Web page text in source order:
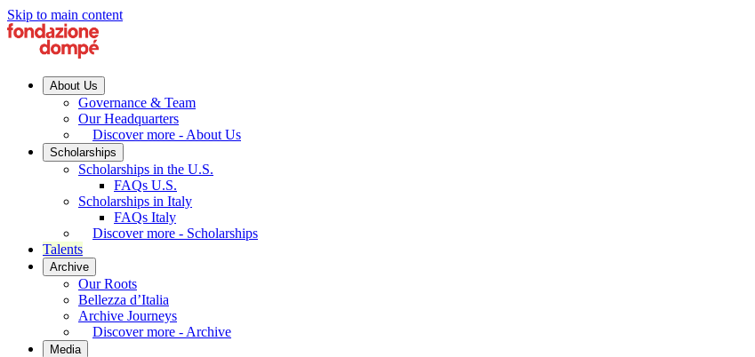
Skip to main content
About Us
Governance & Team
Our Headquarters
Discover more - About Us
Scholarships
Scholarships in the U.S.
FAQs U.S.
Scholarships in Italy
FAQs Italy
Discover more - Scholarships
Talents
Archive
Our Roots
Bellezza d’Italia
Archive Journeys
Discover more - Archive
Media